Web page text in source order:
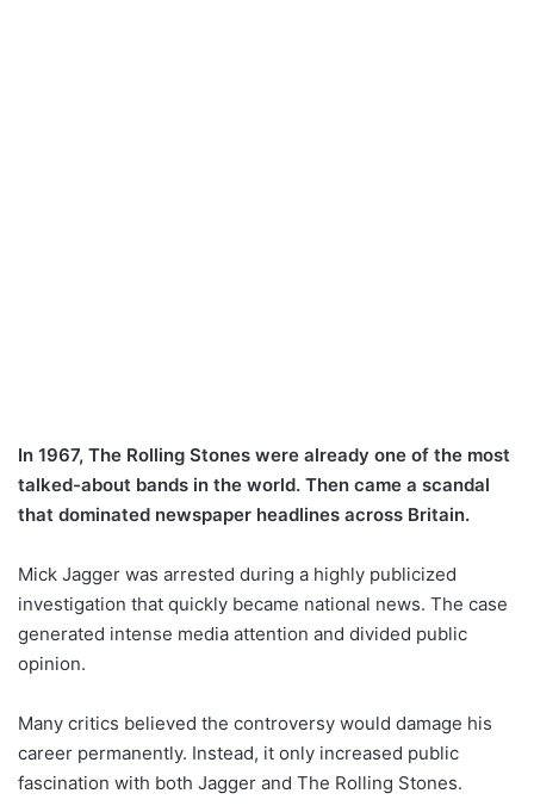
In 1967, The Rolling Stones were already one of the most
talked-about bands in the world. Then came a scandal
that dominated newspaper headlines across Britain.
Mick Jagger was arrested during a highly publicized
investigation that quickly became national news. The case
generated intense media attention and divided public
opinion.
Many critics believed the controversy would damage his
career permanently. Instead, it only increased public
fascination with both Jagger and The Rolling Stones.